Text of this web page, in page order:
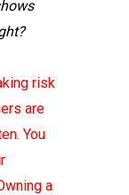
risk
are
You
a